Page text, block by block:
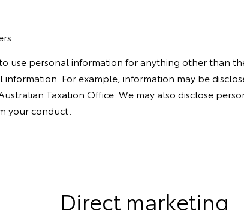
use personal information for anything other than
information. For example, information may be
Taxation Office. We may also disclose
your conduct.
Direct marketing